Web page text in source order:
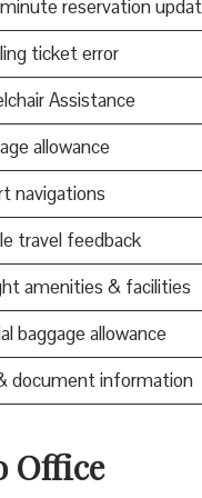
reservation
ticket error
Assistance
allowance
navigations
travel feedback
amenities & facilities
baggage allowance
document information
Office